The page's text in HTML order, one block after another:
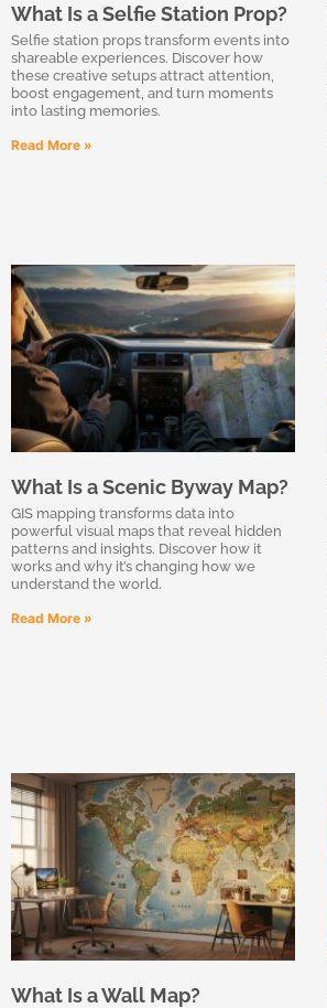
What Is a Selfie Station Prop?
Selfie station props transform events into
shareable experiences. Discover how
these creative setups attract attention,
boost engagement, and turn moments
into lasting memories.
Read More »
What Is a Scenic Byway Map?
GIS mapping transforms data into
powerful visual maps that reveal hidden
patterns and insights. Discover how it
works and why it’s changing how we
understand the world.
Read More »
What Is a Wall Map?